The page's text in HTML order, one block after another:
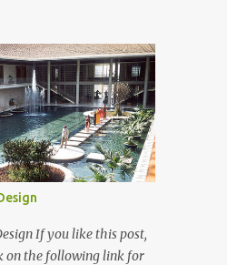
If you like this post,
on the following link for